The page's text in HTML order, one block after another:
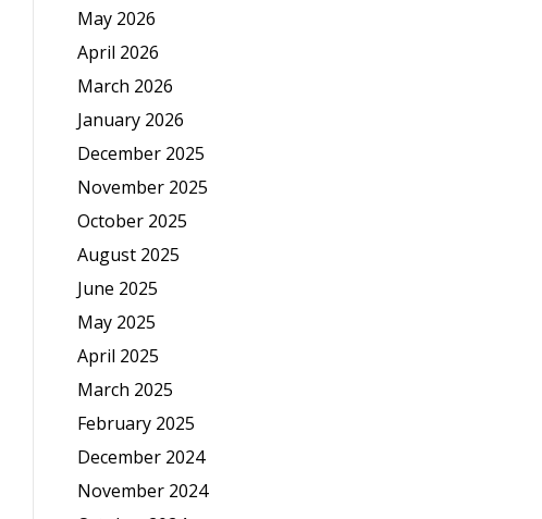
May 2026
April 2026
March 2026
January 2026
December 2025
November 2025
October 2025
August 2025
June 2025
May 2025
April 2025
March 2025
February 2025
December 2024
November 2024